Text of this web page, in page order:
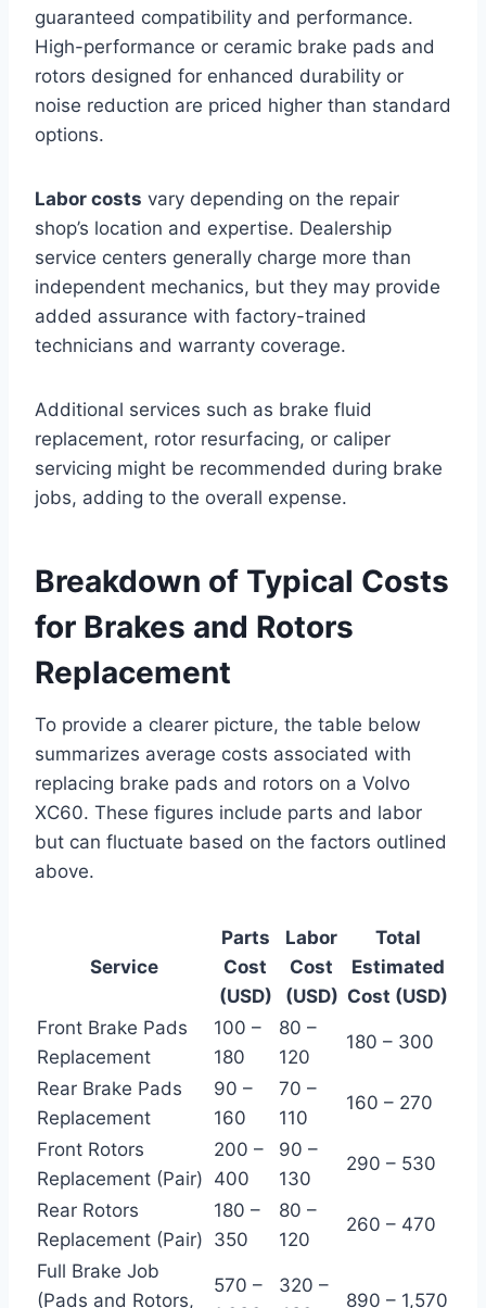
guaranteed compatibility and performance.
High-performance or ceramic brake pads and
rotors designed for enhanced durability or
noise reduction are priced higher than standard
options.
Labor costs vary depending on the repair
shop’s location and expertise. Dealership
service centers generally charge more than
independent mechanics, but they may provide
added assurance with factory-trained
technicians and warranty coverage.
Additional services such as brake fluid
replacement, rotor resurfacing, or caliper
servicing might be recommended during brake
jobs, adding to the overall expense.
Breakdown of Typical Costs
for Brakes and Rotors
Replacement
To provide a clearer picture, the table below
summarizes average costs associated with
replacing brake pads and rotors on a Volvo
XC60. These figures include parts and labor
but can fluctuate based on the factors outlined
above.
Service
Parts
Cost
(USD)
Labor
Cost
(USD)
Total
Estimated
Cost (USD)
Front Brake Pads
Replacement
100 –
180
80 –
120
180 – 300
Rear Brake Pads
Replacement
90 –
160
70 –
110
160 – 270
Front Rotors
Replacement (Pair)
200 –
400
90 –
130
290 – 530
Rear Rotors
Replacement (Pair)
180 –
350
80 –
120
260 – 470
Full Brake Job
(Pads and Rotors,
570 –
320 –
890 – 1,570